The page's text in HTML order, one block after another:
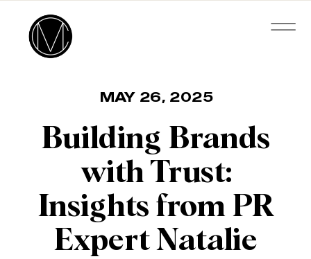
MAY 26, 2025
Building Brands
with Trust:
Insights from PR
Expert Natalie